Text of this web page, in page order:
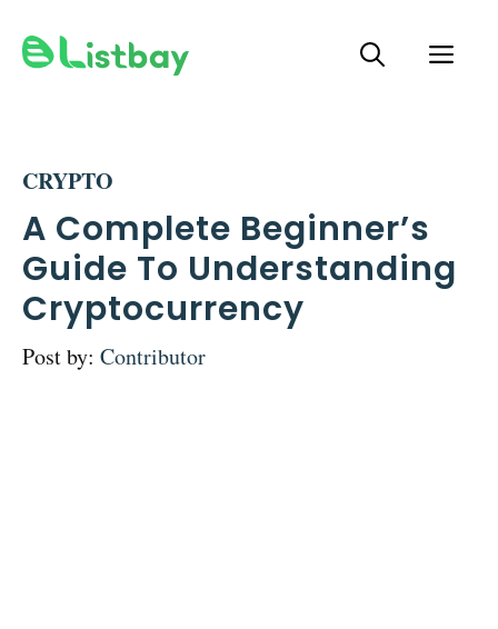
CRYPTO
A Complete Beginner’s
Guide To Understanding
Cryptocurrency
Post by: Contributor